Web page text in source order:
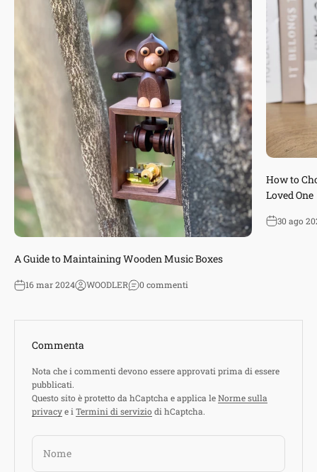
A Guide to Maintaining Wooden Music Boxes
16 mar 2024 WOODLER 0 commenti
How to
Loved One
30 ago
Commenta
Nota che i commenti devono essere approvati prima di essere
pubblicati.
Questo sito è protetto da hCaptcha e applica leNorme sulla
privacye i Termini di servizio di hCaptcha.
Nome